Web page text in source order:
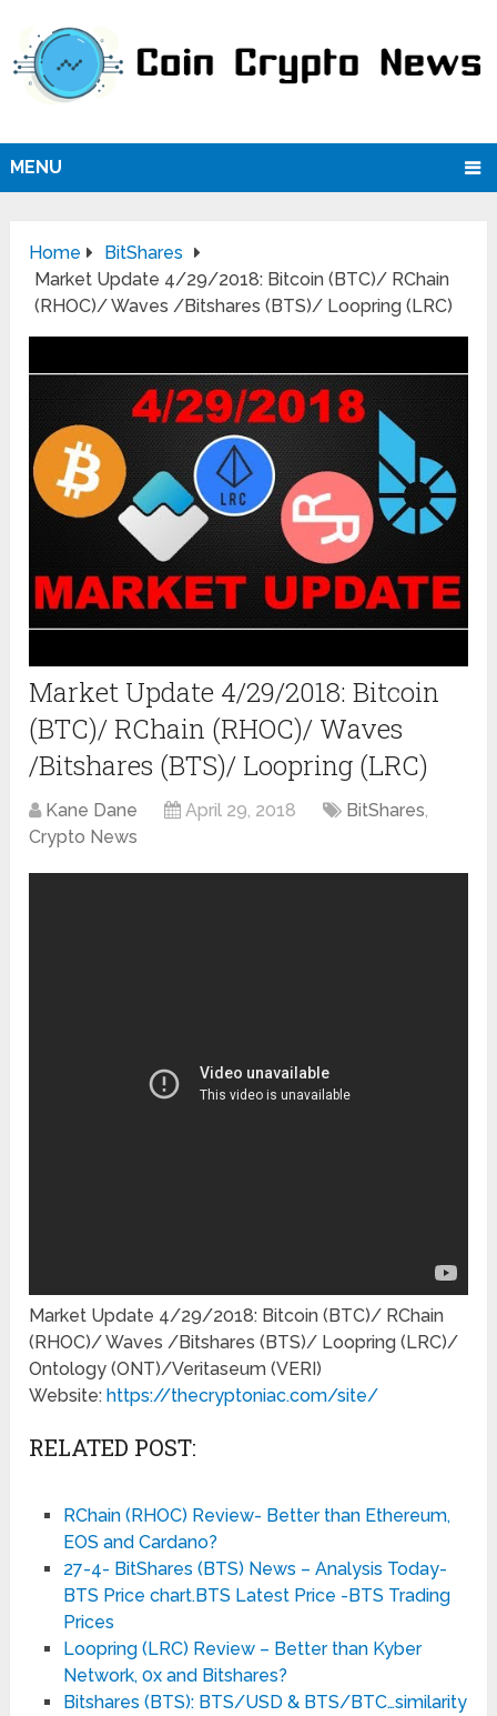
MENU
Home
BitShares
Market Update 4/29/2018: Bitcoin (BTC)/ RChain
(RHOC)/ Waves /Bitshares (BTS)/ Loopring (LRC)
Market Update 4/29/2018: Bitcoin
(BTC)/ RChain (RHOC)/ Waves
/Bitshares (BTS)/ Loopring (LRC)
Kane Dane April 29, 2018 BitShares,
Crypto News
Market Update 4/29/2018: Bitcoin (BTC)/ RChain
(RHOC)/ Waves /Bitshares (BTS)/ Loopring (LRC)/
Ontology (ONT)/Veritaseum (VERI)
Website:https://thecryptoniac.com/site/
RELATED POST:
RChain (RHOC) Review- Better than Ethereum,
EOS and Cardano?
27-4- BitShares (BTS) News – Analysis Today-
BTS Price chart.BTS Latest Price -BTS Trading
Prices
Loopring (LRC) Review – Better than Kyber
Network, 0x and Bitshares?
Bitshares (BTS): BTS/USD & BTS/BTC…similarity